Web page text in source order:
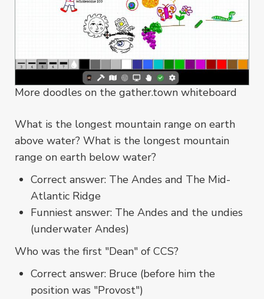
More doodles on the gather.town whiteboard
What is the longest mountain range on earth
above water? What is the longest mountain
range on earth below water?
Correct answer: The Andes and The Mid-
Atlantic Ridge
Funniest answer: The Andes and the undies
(underwater Andes)
Who was the first "Dean" of CCS?
Correct answer: Bruce (before him the
position was "Provost")